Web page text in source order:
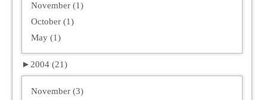
November (1)
October (1)
May (1)
► 2004 (21)
November (3)